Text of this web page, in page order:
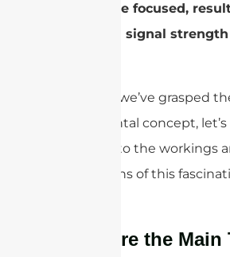
signals are focused,
enhanced signal
Now that we’ve grasped
fundamental concept,
deeper into the workings
applications of this
What Are the Main